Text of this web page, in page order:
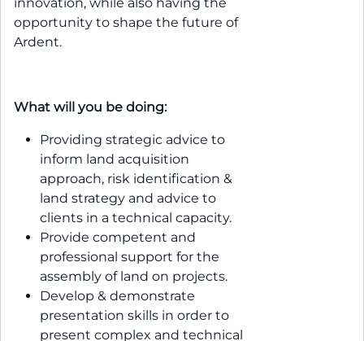
opportunity to shape the future of
Ardent.
What will you be doing:
Providing strategic advice to
inform land acquisition
approach, risk identification &
land strategy and advice to
clients in a technical capacity.
Provide competent and
professional support for the
assembly of land on projects.
Develop & demonstrate
presentation skills in order to
present complex and technical